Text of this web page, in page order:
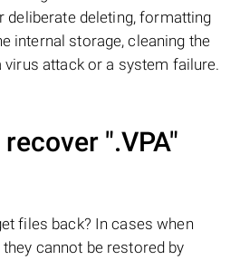
deliberate deleting, formatting
internal storage, cleaning the
virus attack or a system failure.
recover ".VPA"
files back? In cases when
cannot be restored by